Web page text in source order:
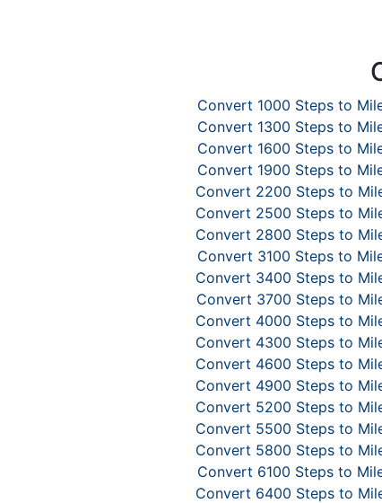
Convert 1000 Steps to
Convert 1300 Steps to
Convert 1600 Steps to
Convert 1900 Steps to
Convert 2200 Steps to
Convert 2500 Steps to
Convert 2800 Steps to
Convert 3100 Steps to
Convert 3400 Steps to
Convert 3700 Steps to
Convert 4000 Steps to
Convert 4300 Steps to
Convert 4600 Steps to
Convert 4900 Steps to
Convert 5200 Steps to
Convert 5500 Steps to
Convert 5800 Steps to
Convert 6100 Steps to
Convert 6400 Steps to